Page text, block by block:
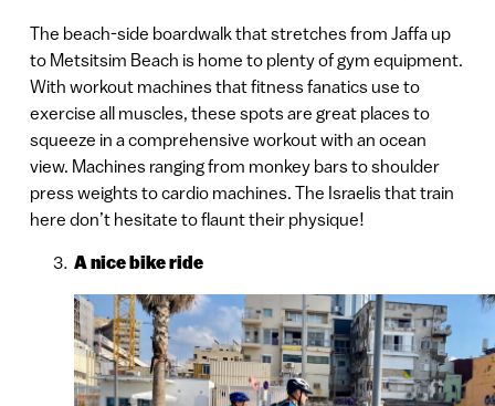
The beach-side boardwalk that stretches from Jaffa up
to Metsitsim Beach is home to plenty of gym equipment.
With workout machines that fitness fanatics use to
exercise all muscles, these spots are great places to
squeeze in a comprehensive workout with an ocean
view. Machines ranging from monkey bars to shoulder
press weights to cardio machines. The Israelis that train
here don’t hesitate to flaunt their physique!
A nice bike ride